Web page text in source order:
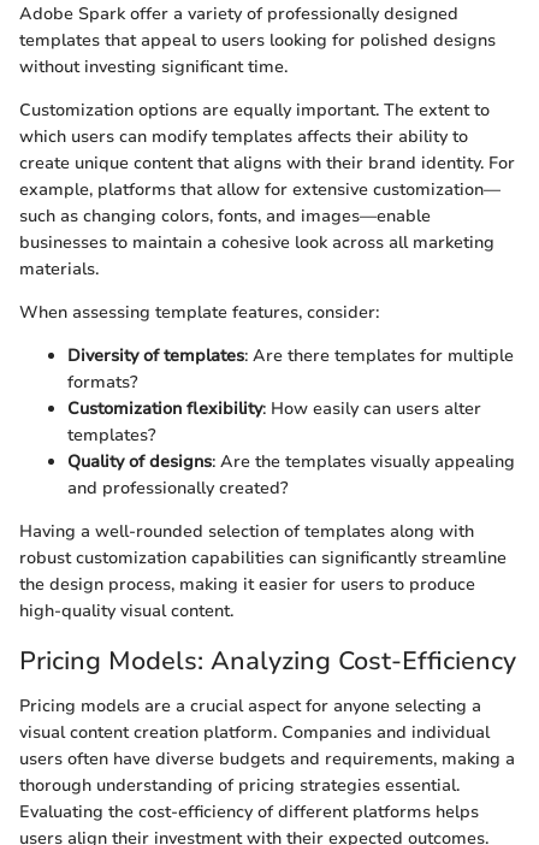
Adobe Spark offer a variety of professionally designed
templates that appeal to users looking for polished designs
without investing significant time.
Customization options are equally important. The extent to
which users can modify templates affects their ability to
create unique content that aligns with their brand identity. For
example, platforms that allow for extensive customization—
such as changing colors, fonts, and images—enable
businesses to maintain a cohesive look across all marketing
materials.
When assessing template features, consider:
Diversity of templates: Are there templates for multiple
formats?
Customization flexibility: How easily can users alter
templates?
Quality of designs: Are the templates visually appealing
and professionally created?
Having a well-rounded selection of templates along with
robust customization capabilities can significantly streamline
the design process, making it easier for users to produce
high-quality visual content.
Pricing Models: Analyzing Cost-Efficiency
Pricing models are a crucial aspect for anyone selecting a
visual content creation platform. Companies and individual
users often have diverse budgets and requirements, making a
thorough understanding of pricing strategies essential.
Evaluating the cost-efficiency of different platforms helps
users align their investment with their expected outcomes.